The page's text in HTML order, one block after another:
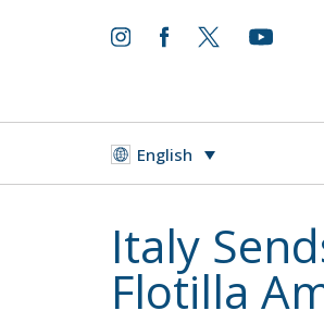
English
Italy
Flotilla